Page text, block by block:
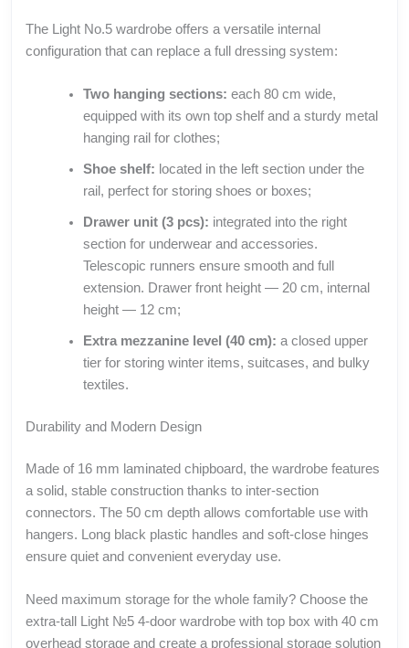
The Light No.5 wardrobe offers a versatile internal
configuration that can replace a full dressing system:
Two hanging sections: each 80 cm wide,
equipped with its own top shelf and a sturdy metal
hanging rail for clothes;
Shoe shelf: located in the left section under the
rail, perfect for storing shoes or boxes;
Drawer unit (3 pcs): integrated into the right
section for underwear and accessories.
Telescopic runners ensure smooth and full
extension. Drawer front height — 20 cm, internal
height — 12 cm;
Extra mezzanine level (40 cm): a closed upper
tier for storing winter items, suitcases, and bulky
textiles.
Durability and Modern Design
Made of 16 mm laminated chipboard, the wardrobe features
a solid, stable construction thanks to inter-section
connectors. The 50 cm depth allows comfortable use with
hangers. Long black plastic handles and soft-close hinges
ensure quiet and convenient everyday use.
Need maximum storage for the whole family? Choose the
extra-tall Light №5 4-door wardrobe with top box with 40 cm
overhead storage and create a professional storage solution